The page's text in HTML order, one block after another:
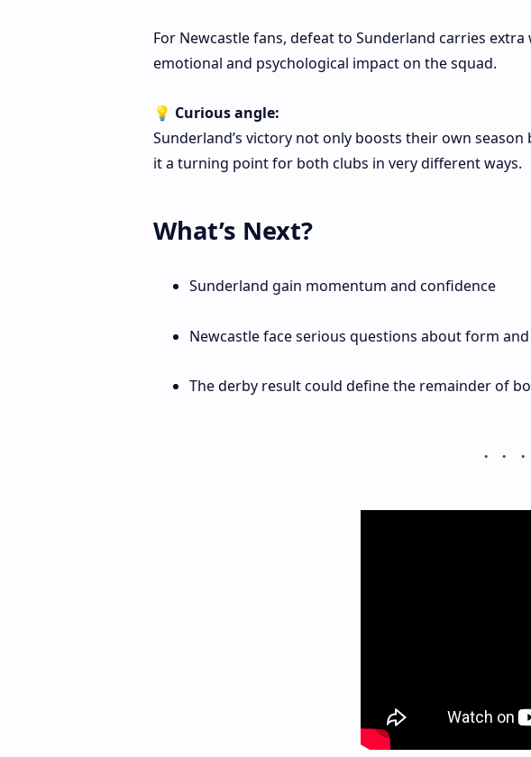
For Newcastle fans, defeat to Sunderland carries
emotional and psychological impact on the squad.
💡 Curious angle:
Sunderland’s victory not only boosts their own
it a turning point for both clubs in very different ways.
What’s Next?
Sunderland gain momentum and confidence
Newcastle face serious questions about form
The derby result could define the remainder of